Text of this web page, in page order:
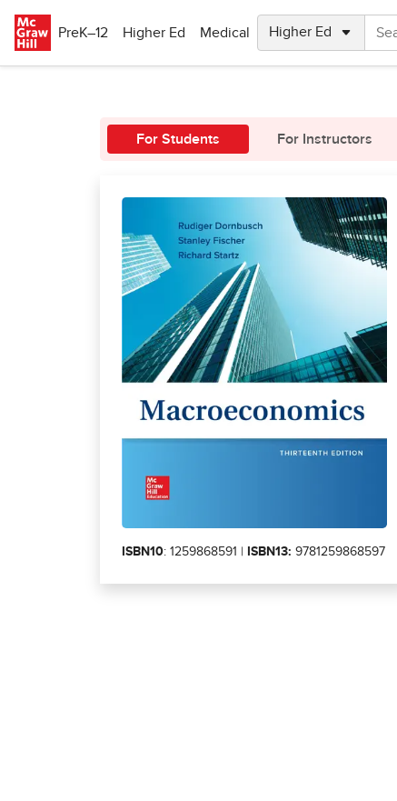
PreK–12
Higher Ed Medical
For Students For Instructors
ISBN10: 1259868591 | ISBN13: 9781259868597